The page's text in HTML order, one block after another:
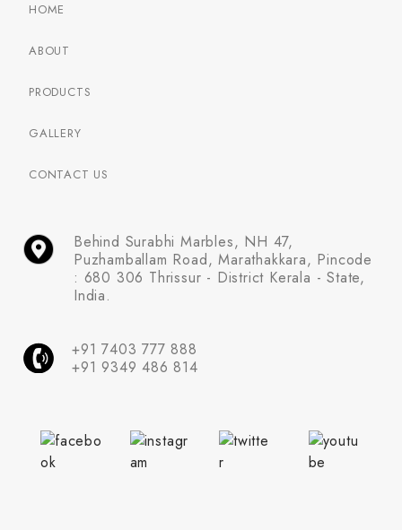
HOME
ABOUT
PRODUCTS
GALLERY
CONTACT US
Behind Surabhi Marbles, NH 47,
Puzhamballam Road, Marathakkara, Pincode
: 680 306 Thrissur - District Kerala - State,
India.
+91 7403 777 888
+91 9349 486 814